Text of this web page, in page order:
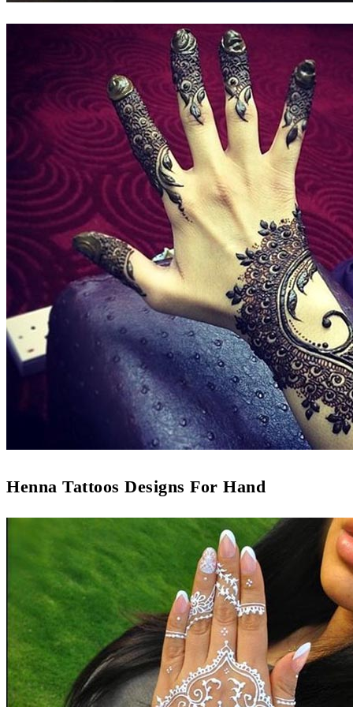
Henna Tattoos Designs For Hand